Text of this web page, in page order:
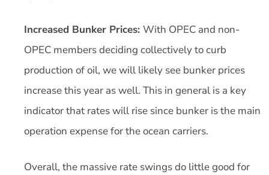
Increased Bunker Prices: With OPEC and non-
OPEC members deciding collectively to curb
production of oil, we will likely see bunker prices
increase this year as well. This in general is a key
indicator that rates will rise since bunker is the main
operation expense for the ocean carriers.
Overall, the massive rate swings do little good for